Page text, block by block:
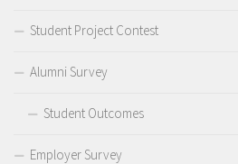
Student Project Contest
Alumni Survey
Student Outcomes
Employer Survey